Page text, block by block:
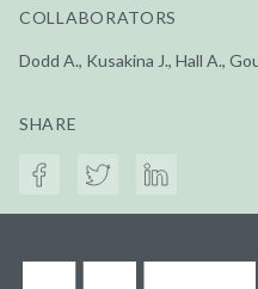
COLLABORATORS
Dodd A., Kusakina J., Hall A.,
SHARE